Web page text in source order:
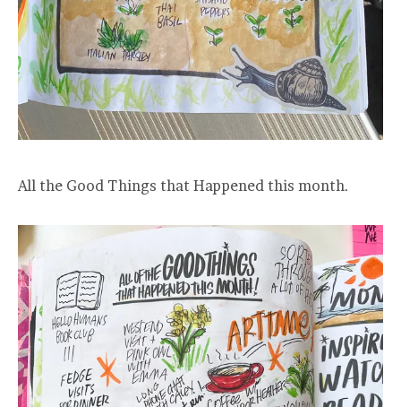
All the Good Things that Happened this month.